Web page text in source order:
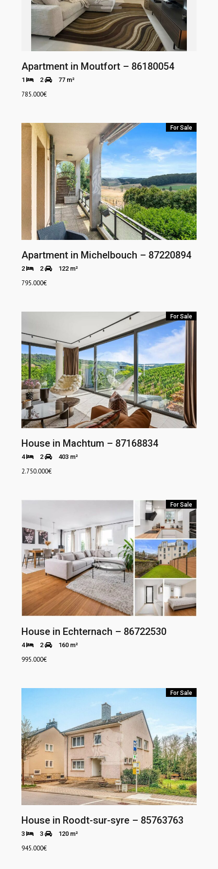
Apartment in Moutfort – 86180054
1 2 77 m²
785.000€
For Sale
Apartment in Michelbouch – 87220894
2 2 122 m²
795.000€
For Sale
House in Machtum – 87168834
4 2 403 m²
2.750.000€
For Sale
House in Echternach – 86722530
4 2 160 m²
995.000€
For Sale
House in Roodt-sur-syre – 85763763
3 3 120 m²
945.000€